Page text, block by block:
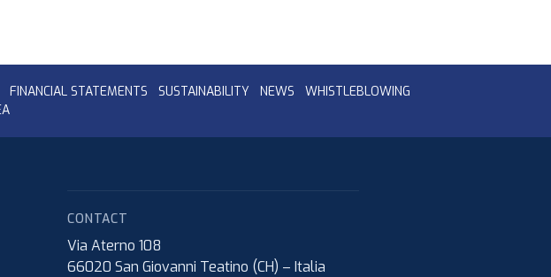
FINANCIAL STATEMENTS SUSTAINABILITY NEWS
WHISTLEBLOWING
CONTACT
Via Aterno 108
66020 San Giovanni Teatino (CH) – Italia